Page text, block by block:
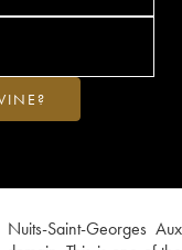
Saint-Georges Aux